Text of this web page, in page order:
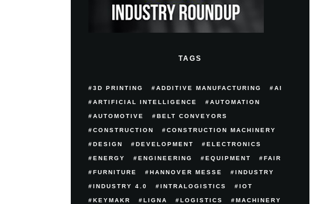
TAGS
3D PRINTING ADDITIVE MANUFACTURING AI
ARTIFICIAL INTELLIGENCE AUTOMATION
AUTOMOTIVE BELT CONVEYORS
CONSTRUCTION CONSTRUCTION MACHINERY
DESIGN DEVELOPMENT ELECTRONICS
ENERGY ENGINEERING EQUIPMENT FAIR
FURNITURE HANNOVER MESSE INDUSTRY
INDUSTRY 4.0 INTRALOGISTICS IOT
KEYMAKR LIGNA LOGISTICS MACHINERY